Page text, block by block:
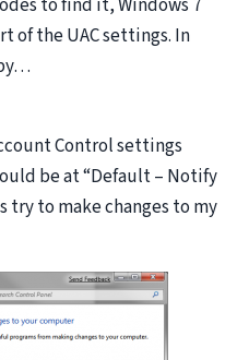
to find it, Windows 7
of theUACsettings. In
Control settings
be at “Default – Notify
try to make changes to my